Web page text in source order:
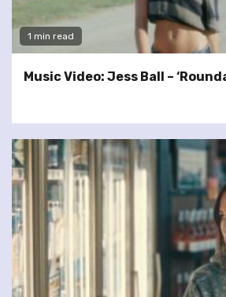
1 min read
Music Video: Jess Ball –